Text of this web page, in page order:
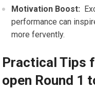
Motivation Boost:
performance‌ can
⁤more fervently.
Practical Tips
open Round 1